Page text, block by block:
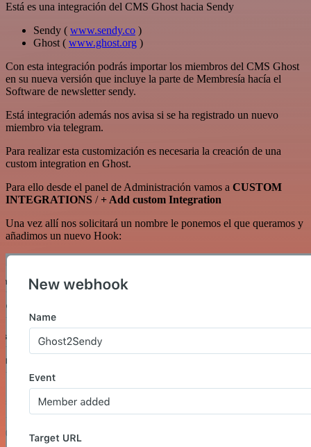
Está es una integración del CMS Ghost hacia Sendy
Sendy ( www.sendy.co )
Ghost ( www.ghost.org )
Con esta integración podrás importar los miembros del CMS Ghost
en su nueva versión que incluye la parte de Membresía hacía el
Software de newsletter sendy.
Está integración además nos avisa si se ha registrado un nuevo
miembro via telegram.
Para realizar esta customización es necesaria la creación de una
custom integration en Ghost.
Para ello desde el panel de Administración vamos a CUSTOM
INTEGRATIONS /+ Add custom Integration
Una vez allí nos solicitará un nombre le ponemos el que queramos y
añadimos un nuevo Hook: